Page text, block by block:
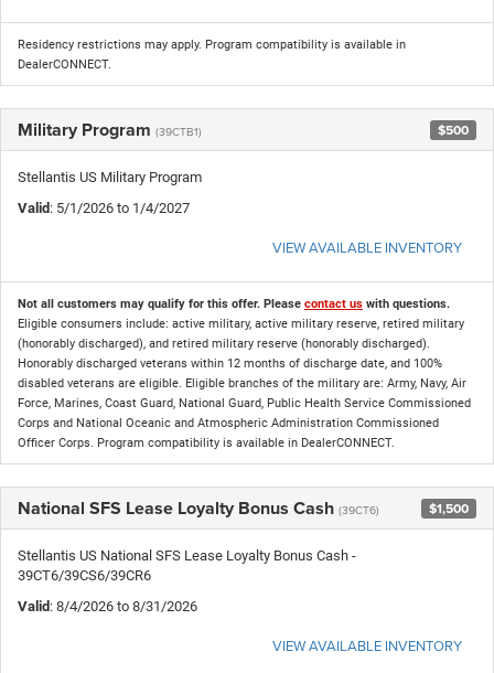
Residency restrictions may apply. Program compatibility is available in
DealerCONNECT.
Military Program (39CTB1) $500
Stellantis US Military Program
Valid : 5/1/2026 to 1/4/2027
VIEW AVAILABLE INVENTORY
Not all customers may qualify for this offer. Please contact us with questions.
Eligible consumers include: active military, active military reserve, retired military
(honorably discharged), and retired military reserve (honorably discharged).
Honorably discharged veterans within 12 months of discharge date, and 100%
disabled veterans are eligible. Eligible branches of the military are: Army, Navy, Air
Force, Marines, Coast Guard, National Guard, Public Health Service Commissioned
Corps and National Oceanic and Atmospheric Administration Commissioned
Officer Corps. Program compatibility is available in DealerCONNECT.
National SFS Lease Loyalty Bonus Cash (39CT6) $1,500
Stellantis US National SFS Lease Loyalty Bonus Cash -
39CT6/39CS6/39CR6
Valid : 8/4/2026 to 8/31/2026
VIEW AVAILABLE INVENTORY